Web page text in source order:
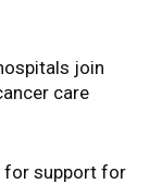
join
care
for support for